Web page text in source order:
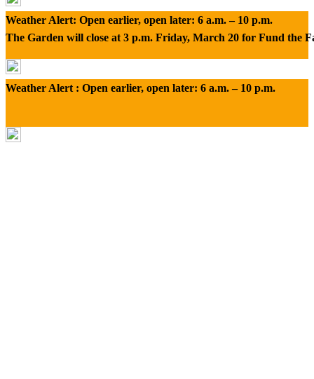
Weather Alert: Open earlier, open later: 6 a.m. – 10 p.m.
The Garden will close at 3 p.m. Friday, March 20 for Fund the
Weather Alert : Open earlier, open later: 6 a.m. – 10 p.m.